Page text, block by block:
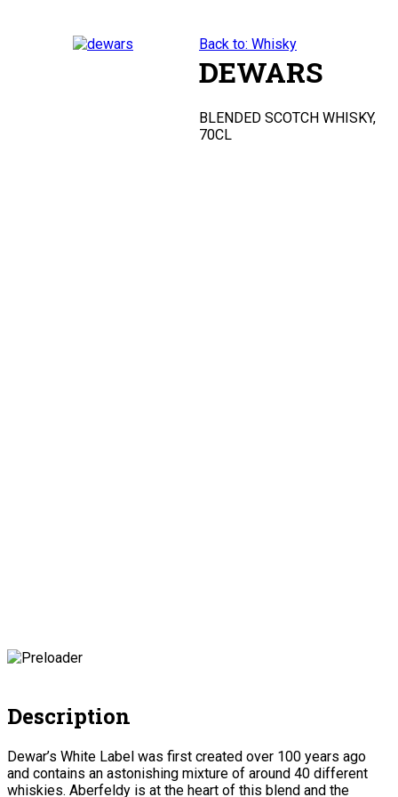
Back to: Whisky
DEWARS
BLENDED SCOTCH WHISKY,
70CL
Description
Dewar’s White Label was first created over 100 years ago
and contains an astonishing mixture of around 40 different
whiskies. Aberfeldy is at the heart of this blend and the